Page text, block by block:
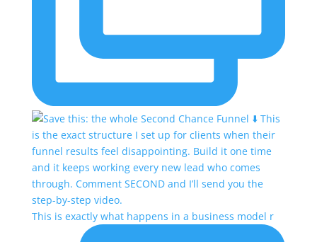
This is exactly what happens in a business model r